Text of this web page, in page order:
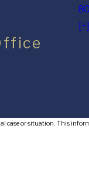
case or situation. This